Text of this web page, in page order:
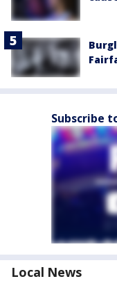
Subscribe
Local News